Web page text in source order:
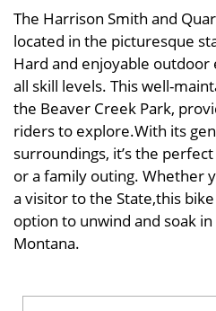
The Harrison Smith and
located in the picturesque
Hard and enjoyable
all skill levels. This well-
the Beaver Creek Park,
riders to explore.With its
surroundings, it’s the
or a family outing. Whether
a visitor to the State,this
option to unwind and soak
Montana.